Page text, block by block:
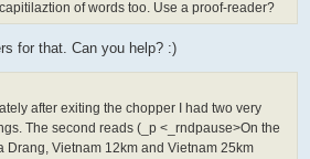
of words too. Use a proof-reader?
for that. Can you help? :)
after exiting the chopper I had two very
The second reads (_p <_rndpause>On the
Drang, Vietnam 12km and Vietnam 25km